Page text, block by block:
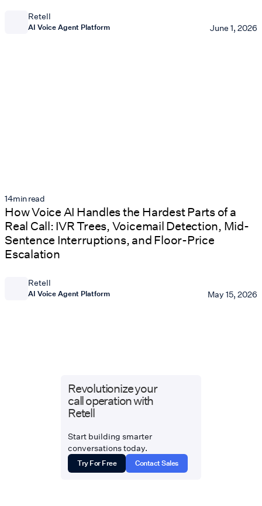
Retell
AI Voice Agent Platform June 1, 2026
14min read
How Voice AI Handles the Hardest Parts of a
Real Call: IVR Trees, Voicemail Detection, Mid-
Sentence Interruptions, and Floor-Price
Escalation
Retell
AI Voice Agent Platform May 15, 2026
Revolutionize your
call operation with
Retell
Start building smarter
conversations today.
Try For Free Contact Sales